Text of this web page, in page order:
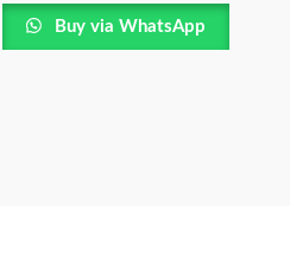
Buy via WhatsApp